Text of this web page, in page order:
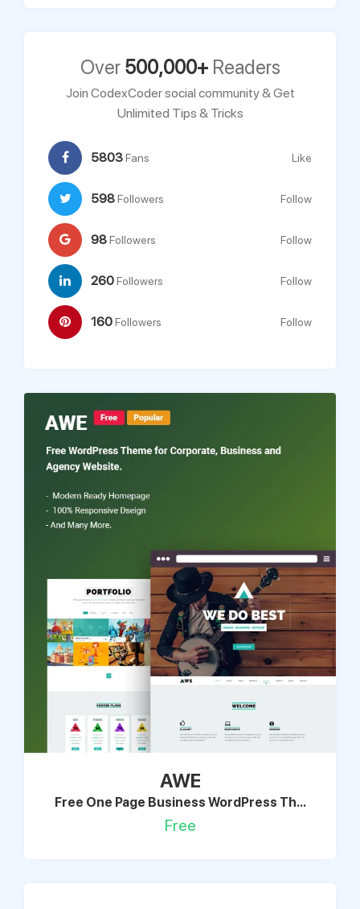
Over 500,000+Readers
Join CodexCoder social community & Get
Unlimited Tips & Tricks
5803Fans Like
598Followers Follow
98Followers Follow
260Followers Follow
160Followers Follow
AWE
Free One Page Business WordPress Th...
Free